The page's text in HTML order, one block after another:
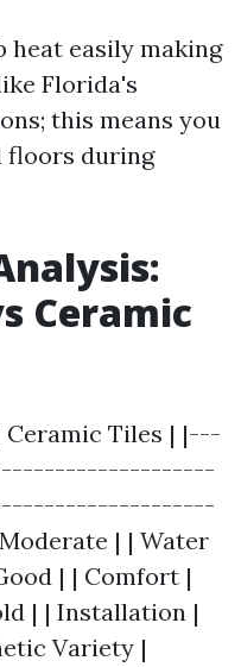
heat easily making
Florida's
this means you
floors during
Ceramic
Ceramic Tiles | |---
| | Water
| | Comfort |
| | Installation |
Variety |